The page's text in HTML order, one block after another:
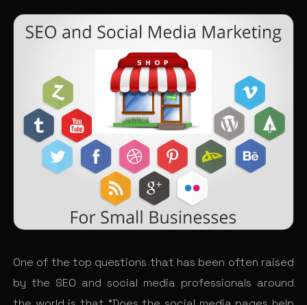
One of the top questions that has been often raised
by the SEO and social media professionals around